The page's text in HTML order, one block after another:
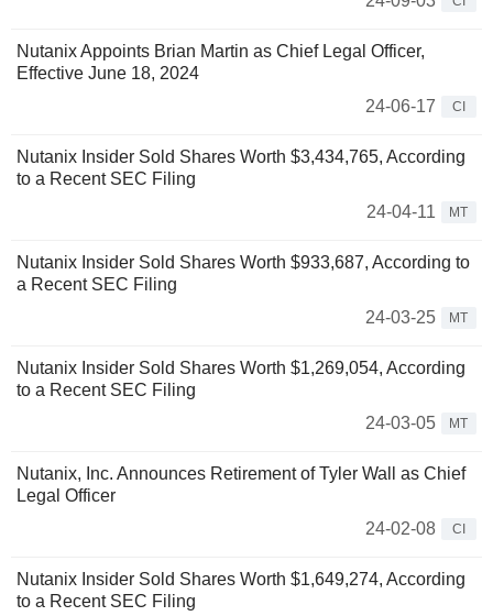
Nutanix Appoints Brian Martin as Chief Legal Officer,
Effective June 18, 2024
24-06-17
CI
Nutanix Insider Sold Shares Worth $3,434,765, According
to a Recent SEC Filing
24-04-11
MT
Nutanix Insider Sold Shares Worth $933,687, According to
a Recent SEC Filing
24-03-25
MT
Nutanix Insider Sold Shares Worth $1,269,054, According
to a Recent SEC Filing
24-03-05
MT
Nutanix, Inc. Announces Retirement of Tyler Wall as Chief
Legal Officer
24-02-08
CI
Nutanix Insider Sold Shares Worth $1,649,274, According
to a Recent SEC Filing